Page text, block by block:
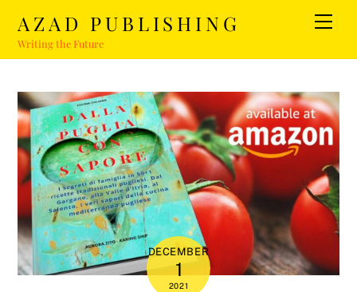
content
AZAD PUBLISHING
Writing the Future
DECEMBER
1
2021